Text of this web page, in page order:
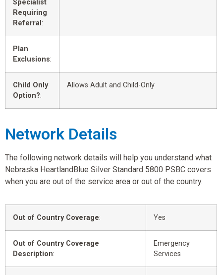
Specialist
Requiring
Referral :
Plan
Exclusions:
Child Only
Option?:
Allows Adult and Child-Only
Network Details
The following network details will help you understand what
Nebraska HeartlandBlue Silver Standard 5800 PSBC covers
when you are out of the service area or out of the country.
Out of Country Coverage: Yes
Out of Country Coverage
Description:
Emergency
Services